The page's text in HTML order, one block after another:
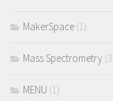
MakerSpace (1)
Mass Spectrometry
MENU (1)